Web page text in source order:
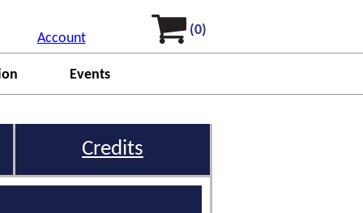
Account
(0)
Events
Credits